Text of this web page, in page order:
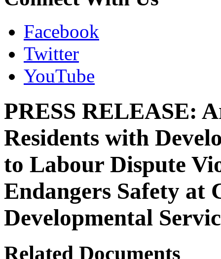
Facebook
Twitter
YouTube
PRESS RELEASE:
Residents with
to Labour Dispute
Endangers Safety at
Developmental
Related Documents